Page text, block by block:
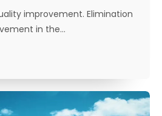
improvement. Elimination
in the…